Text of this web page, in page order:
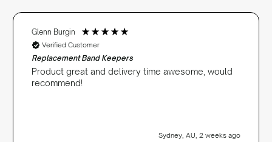
Glenn Burgin
Verified Customer
Replacement Band Keepers
Product great and delivery time awesome, would
recommend!
Sydney, AU, 2 weeks ago